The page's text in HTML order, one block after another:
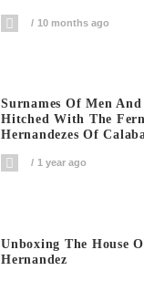
10 months ago
Surnames Of Men
Hitched With The
Hernandezes Of
1 year ago
Unboxing The House
Hernandez